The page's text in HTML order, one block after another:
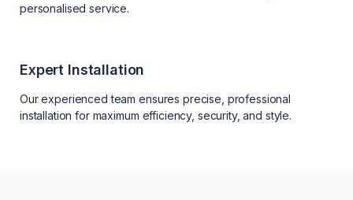
personalised service.
Expert Installation
Our experienced team ensures precise, professional
installation for maximum efficiency, security, and style.